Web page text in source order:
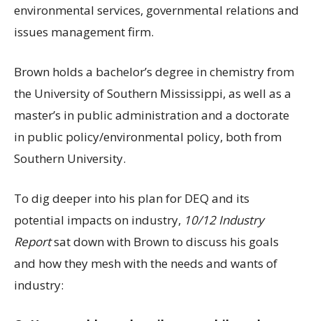
environmental services, governmental relations and
issues management firm.
Brown holds a bachelor’s degree in chemistry from
the University of Southern Mississippi, as well as a
master’s in public administration and a doctorate
in public policy/environmental policy, both from
Southern University.
To dig deeper into his plan for DEQ and its
potential impacts on industry, 10/12 Industry
Reportsat down with Brown to discuss his goals
and how they mesh with the needs and wants of
industry: